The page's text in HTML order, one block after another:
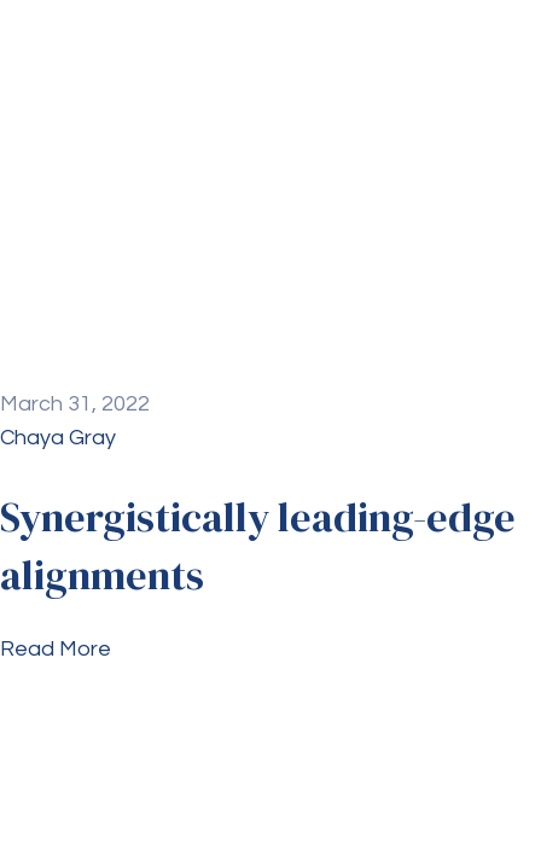
March 31, 2022
Chaya Gray
Synergistically leading-edge
alignments
Read More